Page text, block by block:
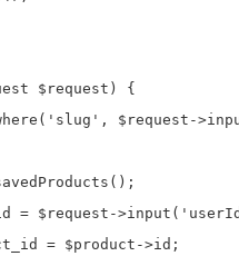
$request) {
$request-
= $request-
= $product->id;